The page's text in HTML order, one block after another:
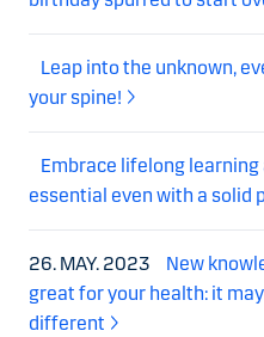
Leap into the unknown,
your spine!
Embrace lifelong
essential even with a solid
26. MAY. 2023
New
great for your health: it
different